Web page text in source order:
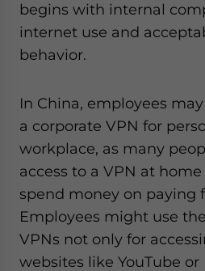
begins with internal
internet use and
behavior.
In China, employees
a corporate VPN for
workplace, as many
access to a VPN at
spend money on paying
Employees might use
VPNs not only for
websites like YouTube